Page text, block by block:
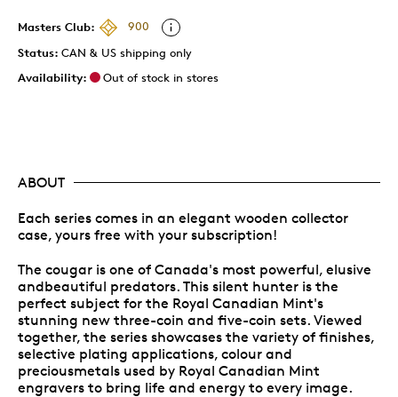
Masters Club:
900
Status: CAN & US shipping only
Availability:
Out of stock in stores
ABOUT
Each series comes in an elegant wooden collector
case, yours free with your subscription!
The cougar is one of Canada's most powerful, elusive
andbeautiful predators. This silent hunter is the
perfect subject for the Royal Canadian Mint's
stunning new three-coin and five-coin sets. Viewed
together, the series showcases the variety of finishes,
selective plating applications, colour and
preciousmetals used by Royal Canadian Mint
engravers to bring life and energy to every image.